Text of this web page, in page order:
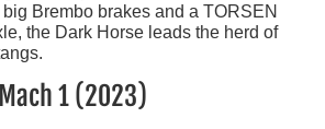
Brembo brakes and a TORSEN
the Dark Horse leads the herd of
1 (2023)